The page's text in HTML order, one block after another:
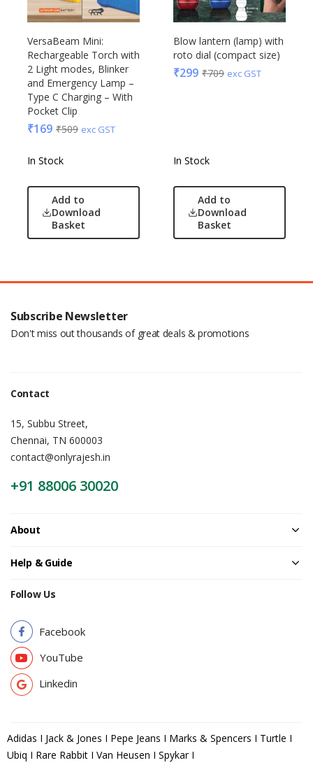
VersaBeam Mini:
Rechargeable Torch with
2 Light modes, Blinker
and Emergency Lamp –
Type C Charging – With
Pocket Clip
₹169 ₹509 exc GST
In Stock
Add to
Download
Basket
Blow lantern (lamp) with
roto dial (compact size)
₹299 ₹709 exc GST
In Stock
Add to
Download
Basket
Subscribe Newsletter
Don't miss out thousands of great deals & promotions
Contact
15, Subbu Street,
Chennai, TN 600003
contact@onlyrajesh.in
+91 88006 30020
About
Help & Guide
Follow Us
Facebook
YouTube
Linkedin
Adidas I Jack & Jones I Pepe Jeans I Marks & Spencers I Turtle I
Ubiq I Rare Rabbit I Van Heusen I Spykar I